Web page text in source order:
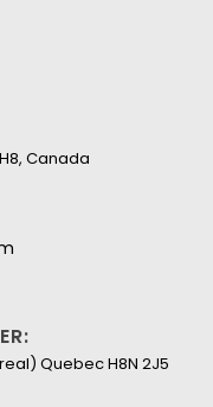
Canada
Quebec H8N 2J5